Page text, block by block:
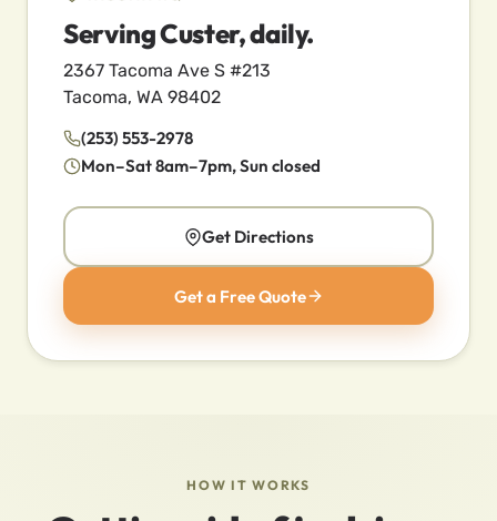
Serving Custer, daily.
2367 Tacoma Ave S #213
Tacoma, WA 98402
(253) 553-2978
Mon–Sat 8am–7pm, Sun closed
Get Directions
Get a Free Quote
HOW IT WORKS